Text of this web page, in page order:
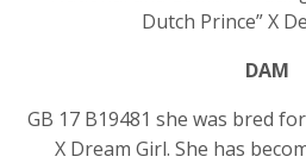
Dutch Prince” X
DAM
GB 17 B19481 she was bred
X Dream Girl. She has